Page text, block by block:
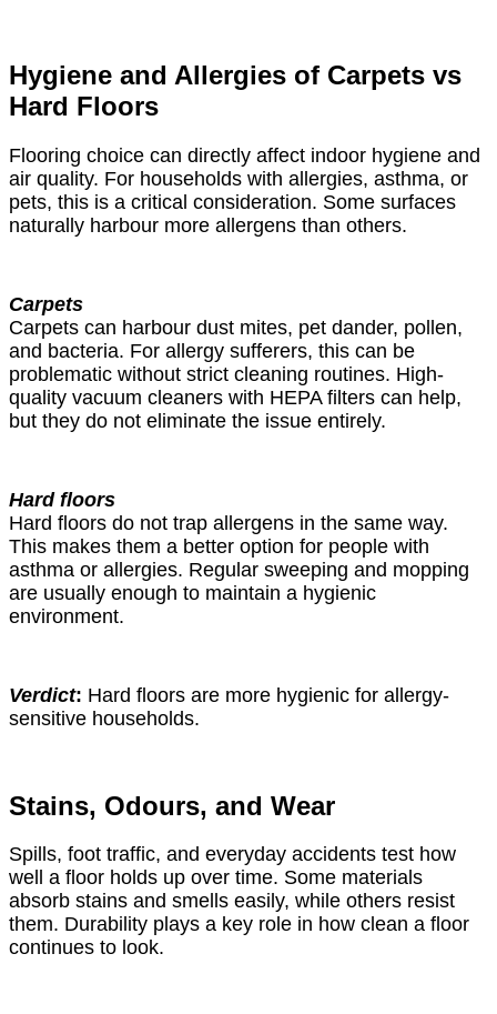
Hygiene and Allergies of Carpets vs
Hard Floors
Flooring choice can directly affect indoor hygiene and
air quality. For households with allergies, asthma, or
pets, this is a critical consideration. Some surfaces
naturally harbour more allergens than others.
Carpets
Carpets can harbour dust mites, pet dander, pollen,
and bacteria. For allergy sufferers, this can be
problematic without strict cleaning routines. High-
quality vacuum cleaners with HEPA filters can help,
but they do not eliminate the issue entirely.
Hard floors
Hard floors do not trap allergens in the same way.
This makes them a better option for people with
asthma or allergies. Regular sweeping and mopping
are usually enough to maintain a hygienic
environment.
Verdict: Hard floors are more hygienic for allergy-
sensitive households.
Stains, Odours, and Wear
Spills, foot traffic, and everyday accidents test how
well a floor holds up over time. Some materials
absorb stains and smells easily, while others resist
them. Durability plays a key role in how clean a floor
continues to look.